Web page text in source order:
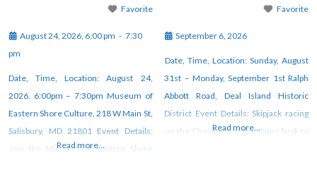
Favorite
August 24, 2026, 6:00 pm - 7:30
pm
Date, Time, Location: August 24,
2026. 6:00pm – 7:30pm Museum of
Eastern Shore Culture, 218 W Main St,
Salisbury, MD 21801 Event Details:
Join the Museum of Eastern Shore
Read more...
Favorite
September 6, 2026
Date, Time, Location: Sunday, August
31st – Monday, September 1st Ralph
Abbott Road, Deal Island Historic
District Event Details: Skipjack racing
on the Chesapeake Bay dates back to
Read more...